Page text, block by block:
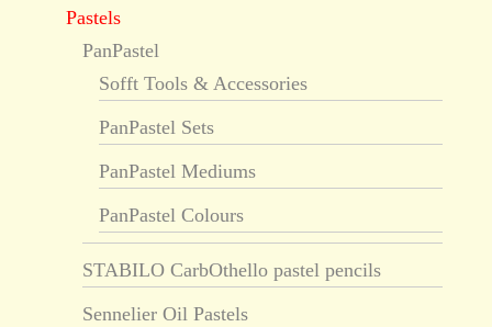
Pastels
PanPastel
Sofft Tools & Accessories
PanPastel Sets
PanPastel Mediums
PanPastel Colours
STABILO CarbOthello pastel pencils
Sennelier Oil Pastels